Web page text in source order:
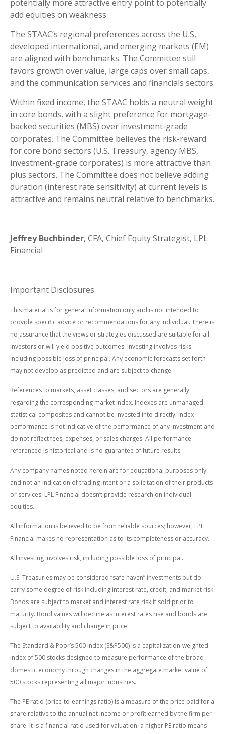
potentially more attractive entry point to potentially
add equities on weakness.
The STAAC’s regional preferences across the U.S,
developed international, and emerging markets (EM)
are aligned with benchmarks. The Committee still
favors growth over value, large caps over small caps,
and the communication services and financials sectors.
Within fixed income, the STAAC holds a neutral weight
in core bonds, with a slight preference for mortgage-
backed securities (MBS) over investment-grade
corporates. The Committee believes the risk-reward
for core bond sectors (U.S. Treasury, agency MBS,
investment-grade corporates) is more attractive than
plus sectors. The Committee does not believe adding
duration (interest rate sensitivity) at current levels is
attractive and remains neutral relative to benchmarks.
Jeffrey Buchbinder, CFA, Chief Equity Strategist, LPL
Financial
Important Disclosures
This material is for general information only and is not intended to
provide specific advice or recommendations for any individual. There is
no assurance that the views or strategies discussed are suitable for all
investors or will yield positive outcomes. Investing involves risks
including possible loss of principal. Any economic forecasts set forth
may not develop as predicted and are subject to change.
References to markets, asset classes, and sectors are generally
regarding the corresponding market index. Indexes are unmanaged
statistical composites and cannot be invested into directly. Index
performance is not indicative of the performance of any investment and
do not reflect fees, expenses, or sales charges. All performance
referenced is historical and is no guarantee of future results.
Any company names noted herein are for educational purposes only
and not an indication of trading intent or a solicitation of their products
or services. LPL Financial doesn’t provide research on individual
equities.
All information is believed to be from reliable sources; however, LPL
Financial makes no representation as to its completeness or accuracy.
All investing involves risk, including possible loss of principal.
U.S. Treasuries may be considered “safe haven” investments but do
carry some degree of risk including interest rate, credit, and market risk.
Bonds are subject to market and interest rate risk if sold prior to
maturity. Bond values will decline as interest rates rise and bonds are
subject to availability and change in price.
The Standard & Poor’s 500 Index (S&P500) is a capitalization-weighted
index of 500 stocks designed to measure performance of the broad
domestic economy through changes in the aggregate market value of
500 stocks representing all major industries.
The PE ratio (price-to-earnings ratio) is a measure of the price paid for a
share relative to the annual net income or profit earned by the firm per
share. It is a financial ratio used for valuation: a higher PE ratio means